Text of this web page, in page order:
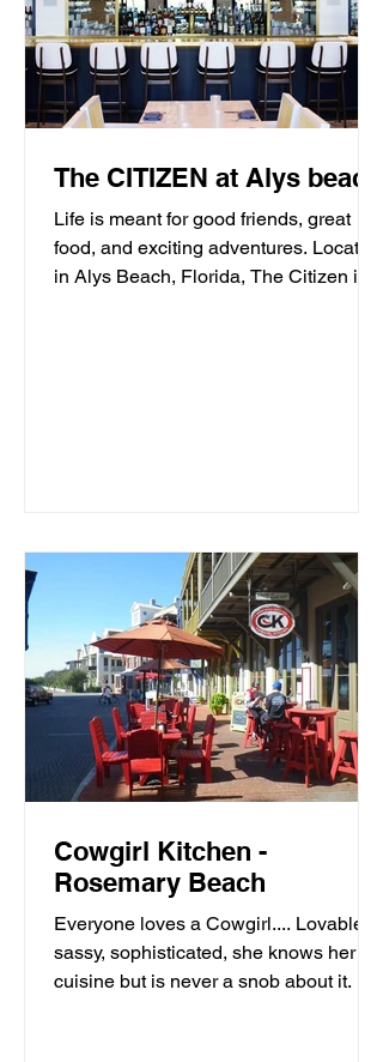
The CITIZEN at Alys beach
Life is meant for good friends, great
food, and exciting adventures. Located
in Alys Beach, Florida, The Citizen is
Cowgirl Kitchen -
Rosemary Beach
Everyone loves a Cowgirl.... Lovable,
sassy, sophisticated, she knows her
cuisine but is never a snob about it. It’s